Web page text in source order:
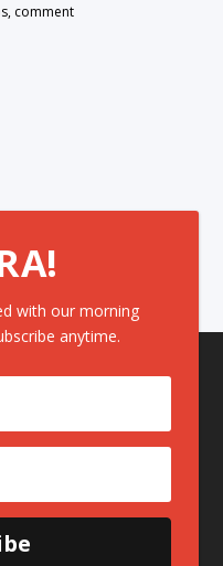
comment
with our morning
anytime.